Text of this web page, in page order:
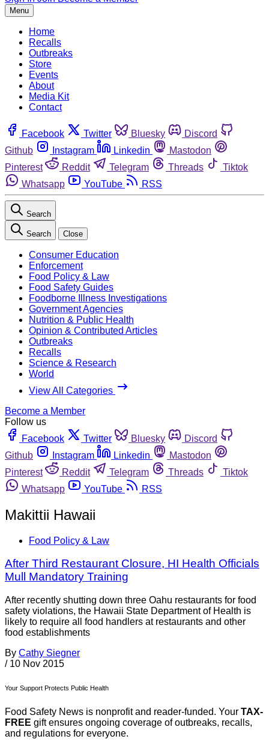
Menu
Home
Recalls
Outbreaks
Store
Events
About
Media Kit
Contact
Facebook Twitter Bluesky
Discord
Github
Instagram Linkedin
Mastodon
Pinterest
Reddit Telegram Threads
Tiktok
Whatsapp
YouTube RSS
Search
Search Close
Consumer Education
Enforcement
Food Policy & Law
Food Safety Guides
Foodborne Illness Investigations
Government Agencies
Nutrition & Public Health
Opinion & Contributed Articles
Outbreaks
Recalls
Science & Research
World
View All Categories
Become a Member
Follow us
Facebook
Twitter Bluesky
Discord
Github
Instagram Linkedin
Mastodon
Pinterest
Reddit Telegram Threads
Tiktok
Whatsapp
YouTube RSS
Makittii Hawaii
Food Policy & Law
After Third Restaurant Closure, HI Health Officials
Mull Mandatory Training
After recently shutting down three Oahu restaurants for food
safety violations, the Hawaii State Department of Health is
likely to require all food handlers at restaurants and other
food establishments
By Cathy Siegner
/ 10 Nov 2015
Your Support Protects Public Health
Food Safety News is nonprofit and reader-funded. Your TAX-
FREE gift ensures ongoing coverage of outbreaks, recalls,
and regulations for everyone.